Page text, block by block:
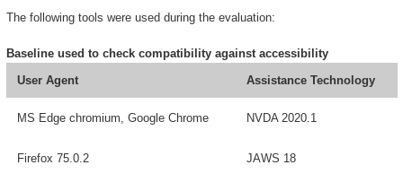
The following tools were used during the evaluation:
Baseline used to check compatibility against accessibility
User Agent
Assistance Technology
MS Edge chromium, Google Chrome NVDA 2020.1
Firefox 75.0.2 JAWS 18